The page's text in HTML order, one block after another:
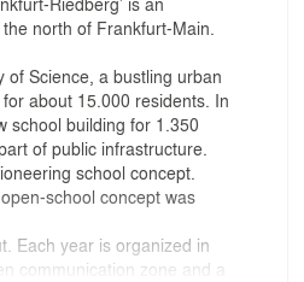
north of Frankfurt-Main.
of Science, a bustling urban
about 15.000 residents. In
school building for 1.350
of public infrastructure.
school concept.
school concept was
Each year is organized in
communication zone and a